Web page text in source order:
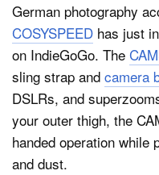
German photography
COSYSPEED has just
on IndieGoGo. The
sling strap and camera
DSLRs, and
your outer thigh, the
handed operation while
and dust.